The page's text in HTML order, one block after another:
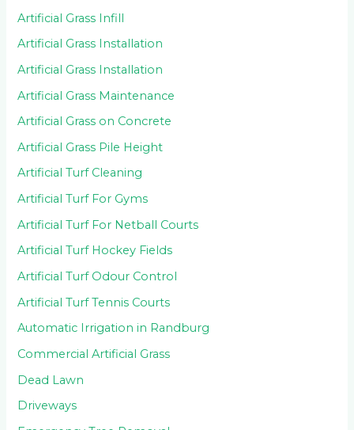
Artificial Grass Infill
Artificial Grass Installation
Artificial Grass Installation
Artificial Grass Maintenance
Artificial Grass on Concrete
Artificial Grass Pile Height
Artificial Turf Cleaning
Artificial Turf For Gyms
Artificial Turf For Netball Courts
Artificial Turf Hockey Fields
Artificial Turf Odour Control
Artificial Turf Tennis Courts
Automatic Irrigation in Randburg
Commercial Artificial Grass
Dead Lawn
Driveways